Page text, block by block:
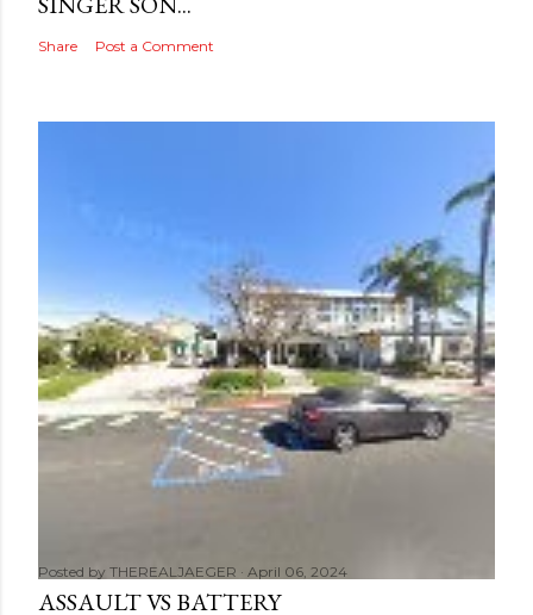
Share Post a Comment
Posted by THEREALJAEGER April 06, 2024
ASSAULT VS BATTERY